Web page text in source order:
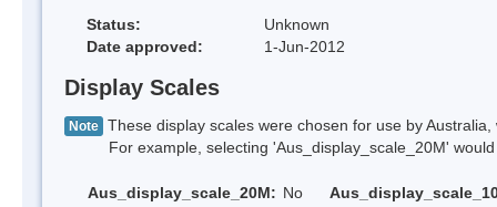
Status:
Unknown
Date approved:
1-Jun-2012
Display Scales
Note These display scales were chosen for use by
For example, selecting 'Aus_display_scale_20M' would
Aus_display_scale_20M: No